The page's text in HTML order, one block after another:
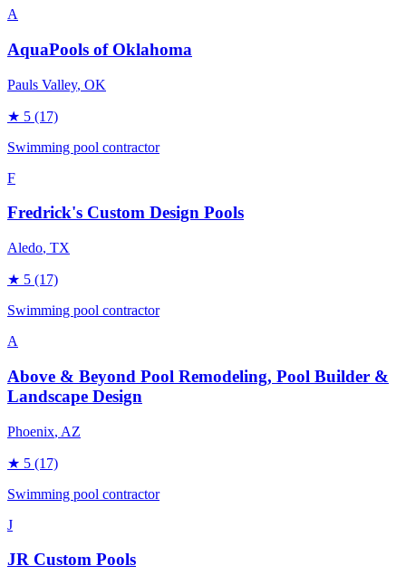
A
AquaPools of Oklahoma
Pauls Valley, OK
★ 5 (17)
Swimming pool contractor
F
Fredrick's Custom Design Pools
Aledo, TX
★ 5 (17)
Swimming pool contractor
A
Above & Beyond Pool Remodeling, Pool Builder &
Landscape Design
Phoenix, AZ
★ 5 (17)
Swimming pool contractor
J
JR Custom Pools